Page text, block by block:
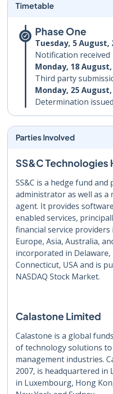
Timetable
Phase One
Tuesday, 5 August,
Notification received
Monday, 18 August,
Third party
Monday, 25 August,
Determination issued
Parties Involved
SS&C Technologies
SS&C is a hedge fund
administrator as well as
agent. It provides
enabled services,
financial service
Europe, Asia, Australia,
incorporated in
Connecticut, USA and is
NASDAQ Stock Market.
Calastone Limited
Calastone is a global
of technology solutions
management industries.
2007, is headquartered in
in Luxembourg, Hong